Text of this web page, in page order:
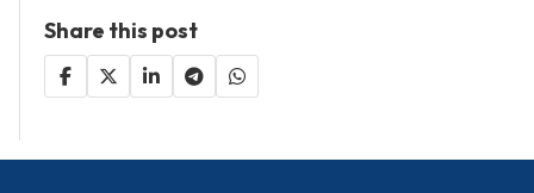
Share this post